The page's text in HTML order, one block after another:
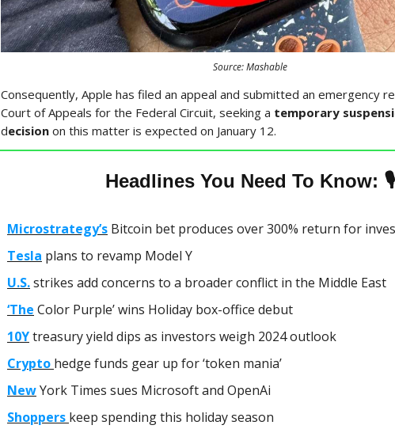
Source: Mashable
Consequently, Apple has filed an appeal and submitted an emergency
Court of Appeals for the Federal Circuit, seeking a temporary
decision on this matter is expected on January 12.
Headlines You Need To Know: 🎙
Microstrategy’s Bitcoin bet produces over 300% return for
Tesla plans to revamp Model Y
U.S.strikes add concerns to a broader conflict in the Middle East
‘The Color Purple’ wins Holiday box-office debut
10Ytreasury yield dips as investors weigh 2024 outlook
Crypto hedge funds gear up for ‘token mania’
NewYork Times sues Microsoft and OpenAi
Shoppers keep spending this holiday season